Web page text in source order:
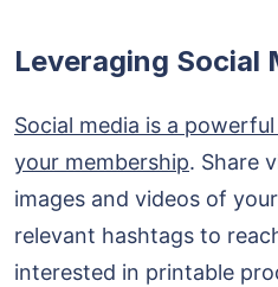
Leveraging Social
Social media is a
your membership. Share
images and videos of
relevant hashtags to
interested in printable